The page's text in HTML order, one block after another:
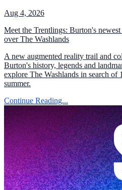
Aug 4, 2026
Meet the Trentlings: Burton's
over The Washlands
A new augmented reality trail and
Burton's history, legends and
explore The Washlands in search of
summer.
Continue Reading...